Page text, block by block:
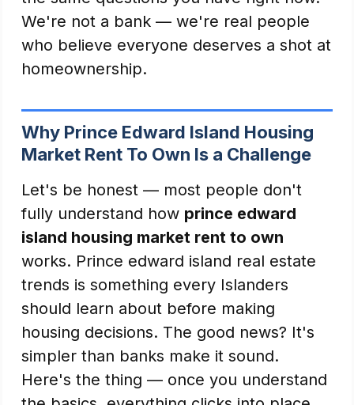
We're not a bank — we're real people
who believe everyone deserves a shot at
homeownership.
Why Prince Edward Island Housing
Market Rent To Own Is a Challenge
Let's be honest — most people don't
fully understand how prince edward
island housing market rent to own
works. Prince edward island real estate
trends is something every Islanders
should learn about before making
housing decisions. The good news? It's
simpler than banks make it sound.
Here's the thing — once you understand